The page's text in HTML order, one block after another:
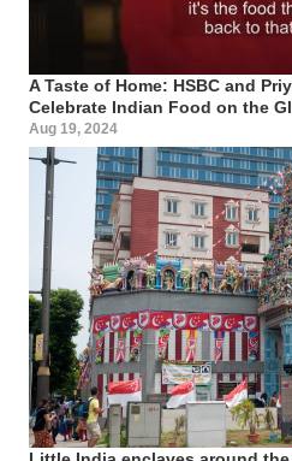
A Taste of Home: HSBC and
Celebrate Indian Food on the
Aug 19, 2024